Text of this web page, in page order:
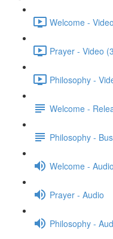
Welcome -
Prayer - Video
Philosophy -
Welcome -
Philosophy -
Welcome - Audio
Prayer - Audio
Philosophy -